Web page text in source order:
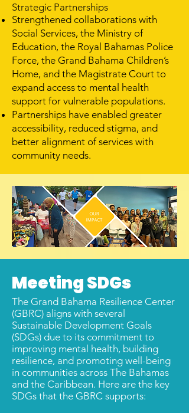
Strategic Partnerships
Strengthened collaborations with
Social Services, the Ministry of
Education, the Royal Bahamas Police
Force, the Grand Bahama Children’s
Home, and the Magistrate Court to
expand access to mental health
support for vulnerable populations.
Partnerships have enabled greater
accessibility, reduced stigma, and
better alignment of services with
community needs.
Meeting SDGs
The Grand Bahama Resilience Center
(GBRC) aligns with several
Sustainable Development Goals
(SDGs) due to its commitment to
improving mental health, building
resilience, and promoting well-being
in communities across The Bahamas
and the Caribbean. Here are the key
SDGs that the GBRC supports: